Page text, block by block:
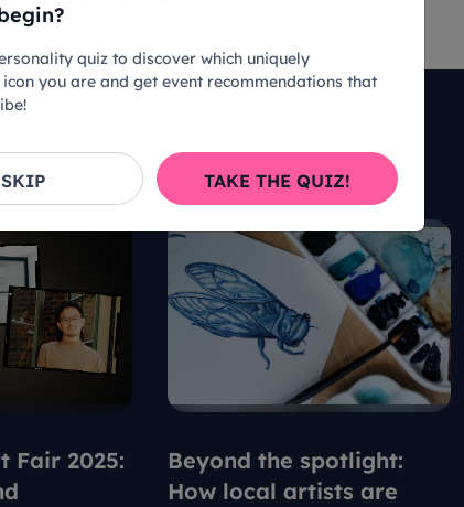
Fair 2025:
Beyond the spotlight:
How local artists are
quiz to discover which uniquely
you are and get event recommendations that
SKIP TAKE THE QUIZ!